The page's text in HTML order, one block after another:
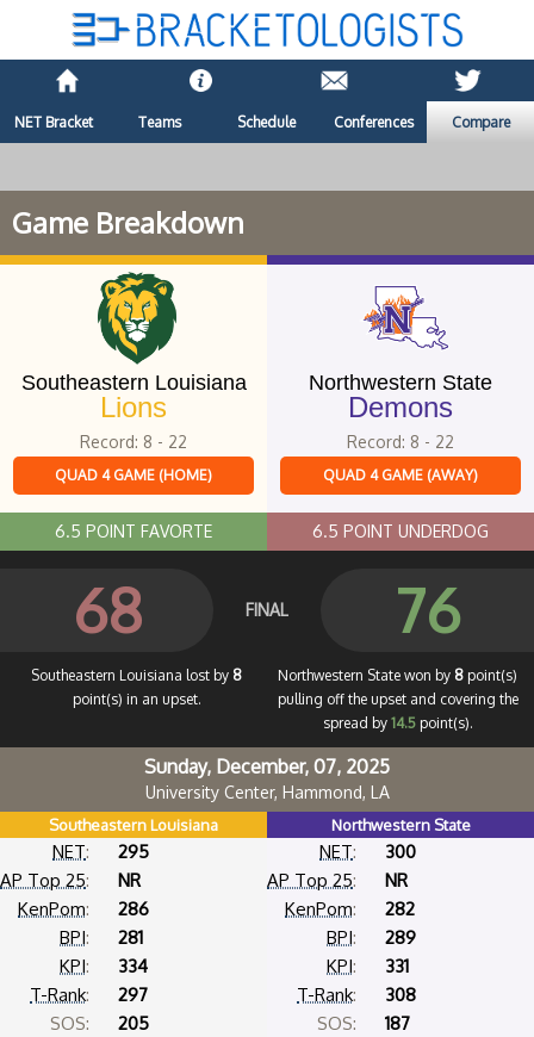
NET Bracket Teams Schedule Conferences Compare
Game Breakdown
Southeastern Louisiana
Lions
Record: 8 - 22
QUAD 4 GAME (HOME)
6.5 POINT FAVORTE
Northwestern State
Demons
Record: 8 - 22
QUAD 4 GAME (AWAY)
6.5 POINT UNDERDOG
68 FINAL 76
Southeastern Louisiana lost by 8
point(s) in an upset.
Northwestern State won by 8 point(s)
pulling off the upset and covering the
spread by 14.5point(s).
Sunday, December, 07, 2025
University Center, Hammond, LA
Southeastern Louisiana
NET:
295
AP Top 25:
NR
KenPom:
286
BPI:
281
KPI:
334
T-Rank:
297
SOS:
205
Northwestern State
NET:
300
AP Top 25:
NR
KenPom:
282
BPI:
289
KPI:
331
T-Rank:
308
SOS:
187